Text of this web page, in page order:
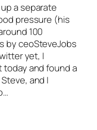
a separate
pressure (his
100
by ceoSteveJobs
yet, I
and found a
and I